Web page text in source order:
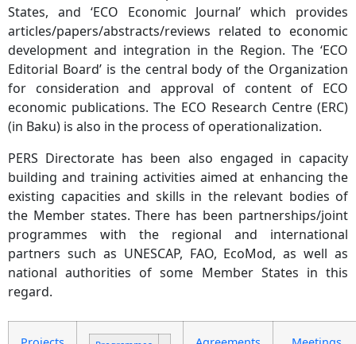
States, and ‘ECO Economic Journal’ which provides
articles/papers/abstracts/reviews related to economic
development and integration in the Region. The ‘ECO
Editorial Board’ is the central body of the Organization
for consideration and approval of content of ECO
economic publications. The ECO Research Centre (ERC)
(in Baku) is also in the process of operationalization.
PERS Directorate has been also engaged in capacity
building and training activities aimed at enhancing the
existing capacities and skills in the relevant bodies of
the Member states. There has been partnerships/joint
programmes with the regional and international
partners such as UNESCAP, FAO, EcoMod, as well as
national authorities of some Member States in this
regard.